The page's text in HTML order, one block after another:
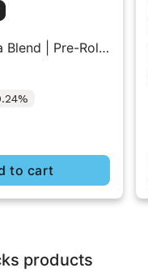
Blend | Pre-Rolls
to cart
products